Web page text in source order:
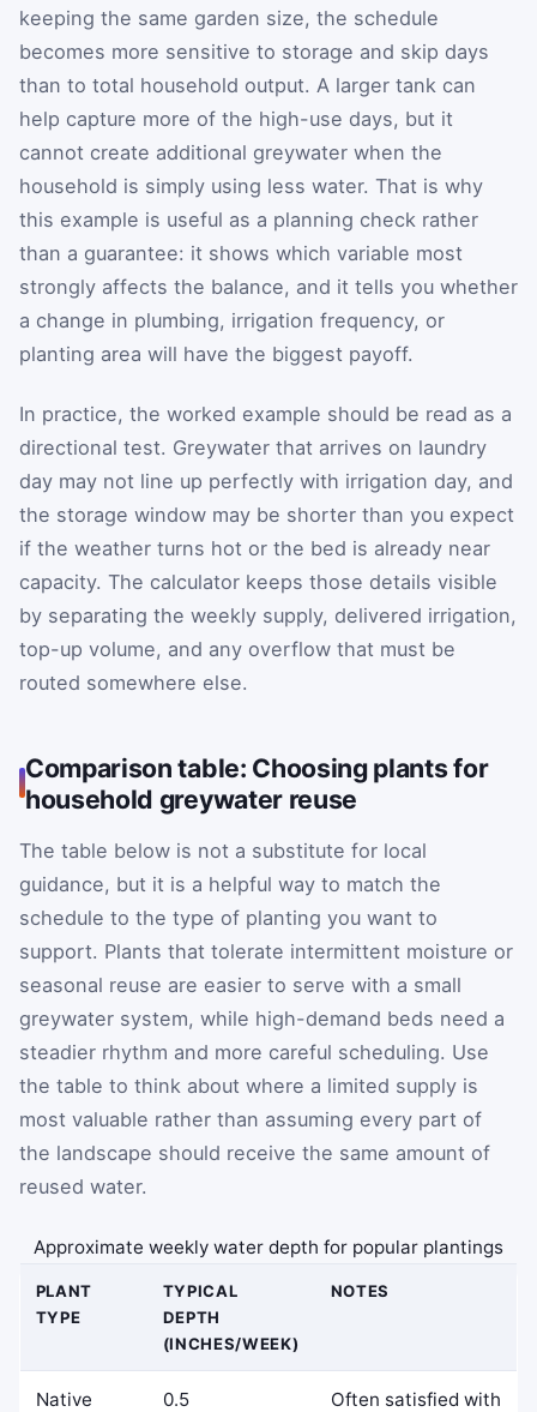
keeping the same garden size, the schedule
becomes more sensitive to storage and skip days
than to total household output. A larger tank can
help capture more of the high-use days, but it
cannot create additional greywater when the
household is simply using less water. That is why
this example is useful as a planning check rather
than a guarantee: it shows which variable most
strongly affects the balance, and it tells you whether
a change in plumbing, irrigation frequency, or
planting area will have the biggest payoff.
In practice, the worked example should be read as a
directional test. Greywater that arrives on laundry
day may not line up perfectly with irrigation day, and
the storage window may be shorter than you expect
if the weather turns hot or the bed is already near
capacity. The calculator keeps those details visible
by separating the weekly supply, delivered irrigation,
top-up volume, and any overflow that must be
routed somewhere else.
Comparison table: Choosing plants for
household greywater reuse
The table below is not a substitute for local
guidance, but it is a helpful way to match the
schedule to the type of planting you want to
support. Plants that tolerate intermittent moisture or
seasonal reuse are easier to serve with a small
greywater system, while high-demand beds need a
steadier rhythm and more careful scheduling. Use
the table to think about where a limited supply is
most valuable rather than assuming every part of
the landscape should receive the same amount of
reused water.
Approximate weekly water depth for popular plantings
PLANT
TYPE
TYPICAL
DEPTH
(INCHES/WEEK)
NOTES
Native
0.5
Often satisfied with